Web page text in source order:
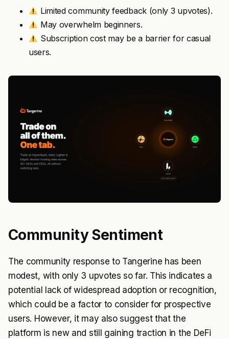
Limited community feedback (only 3 upvotes).
May overwhelm beginners.
Subscription cost may be a barrier for casual
users.
Community Sentiment
The community response to Tangerine has been
modest, with only 3 upvotes so far. This indicates a
potential lack of widespread adoption or recognition,
which could be a factor to consider for prospective
users. However, it may also suggest that the
platform is new and still gaining traction in the DeFi